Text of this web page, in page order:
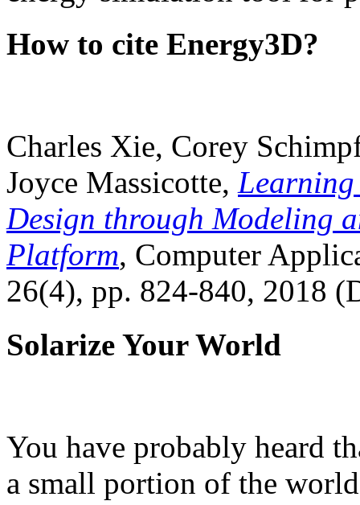
How to cite Energy3D?
Charles Xie, Corey
Joyce Massicotte, Learning
Design through Modeling
Platform, Computer
26(4), pp. 824-840, 2018
Solarize Your World
You have probably heard
a small portion of the